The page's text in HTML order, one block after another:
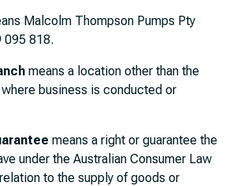
Malcolm Thompson Pumps Pty
095 818.
means a location other than the
business is conducted or
means a right or guarantee the
under the Australian Consumer Law
to the supply of goods or